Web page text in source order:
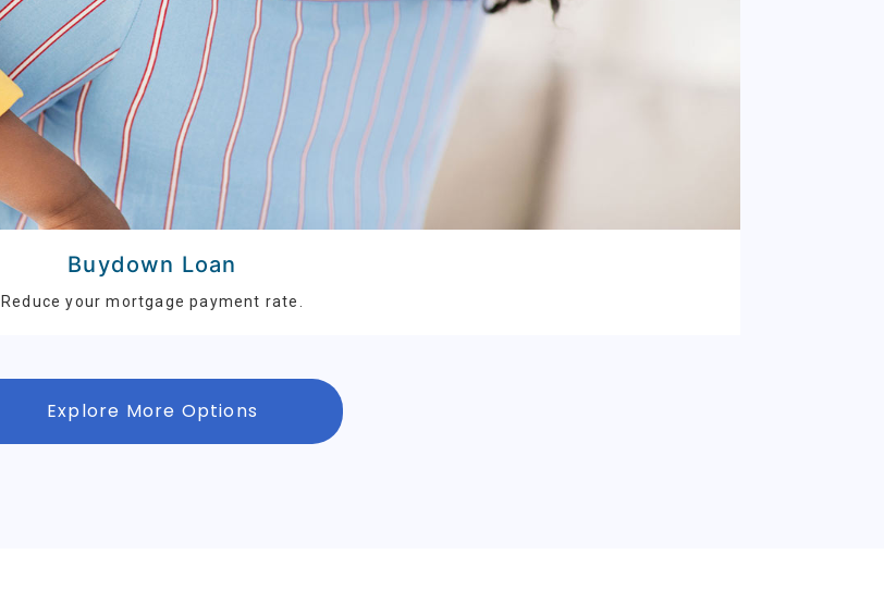
Buydown Loan
Reduce your mortgage payment rate.
Explore More Options